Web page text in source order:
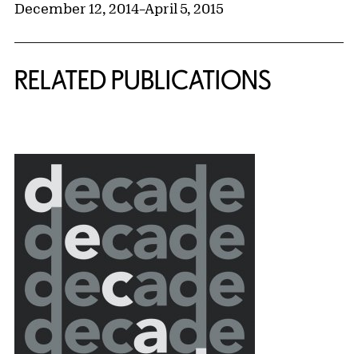
December 12, 2014–April 5, 2015
RELATED PUBLICATIONS